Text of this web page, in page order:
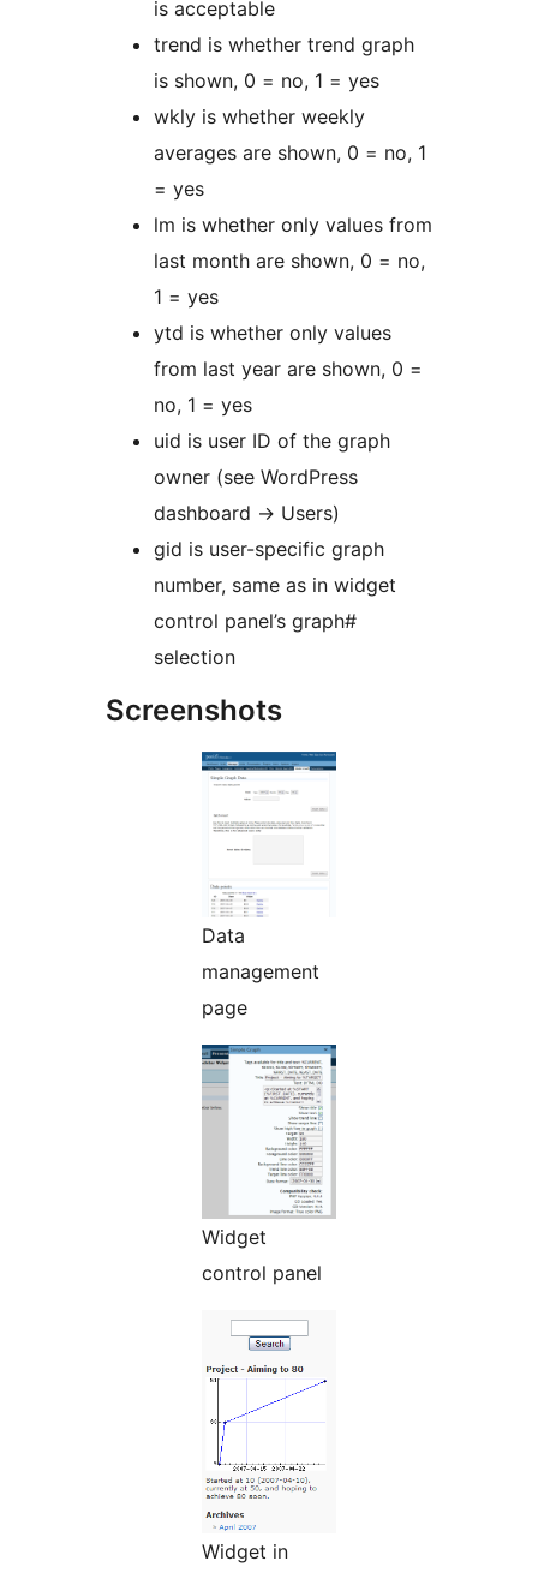
is acceptable
trend is whether trend graph
is shown, 0 = no, 1 = yes
wkly is whether weekly
averages are shown, 0 = no, 1
= yes
lm is whether only values from
last month are shown, 0 = no,
1 = yes
ytd is whether only values
from last year are shown, 0 =
no, 1 = yes
uid is user ID of the graph
owner (see WordPress
dashboard -> Users)
gid is user-specific graph
number, same as in widget
control panel’s graph#
selection
Screenshots
Data
management
page
Widget
control panel
Widget in